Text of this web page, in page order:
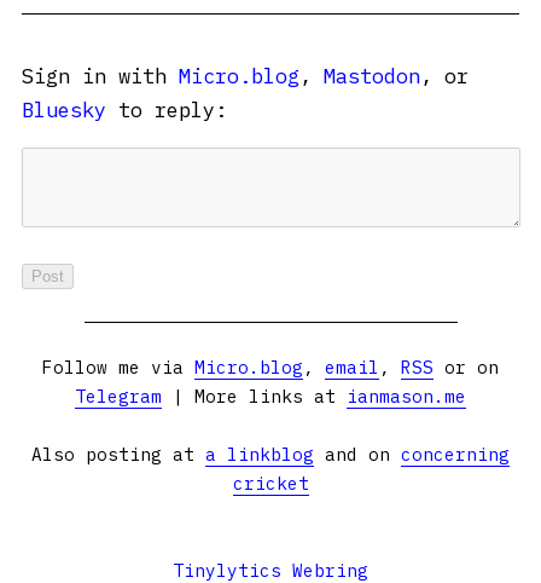
Sign in with Micro.blog , Mastodon, or
Bluesky to reply:
Follow me via Micro.blog , email , RSS or on
Telegram | More links at ianmason.me
Also posting at a linkblog and on concerning
cricket
Tinylytics Webring